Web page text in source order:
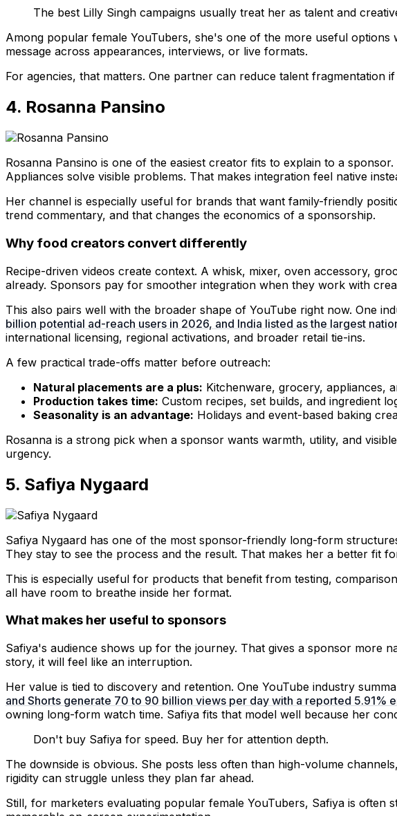
The best Lilly Singh campaigns usually treat her as talent and
Among popular female YouTubers, she's one of the more useful
message across appearances, interviews, or live formats.
For agencies, that matters. One partner can reduce talent
4. Rosanna Pansino
Rosanna Pansino is one of the easiest creator fits to explain to a
Appliances solve visible problems. That makes integration feel native
Her channel is especially useful for brands that want family-friendly
trend commentary, and that changes the economics of a sponsorship.
Why food creators convert differently
Recipe-driven videos create context. A whisk, mixer, oven accessory,
already. Sponsors pay for smoother integration when they work with
This also pairs well with the broader shape of YouTube right now. One
billion potential ad-reach users in 2026, and India listed as the largest
international licensing, regional activations, and broader retail tie-ins.
A few practical trade-offs matter before outreach:
Natural placements are a plus: Kitchenware, grocery, appliances,
Production takes time: Custom recipes, set builds, and ingredient
Seasonality is an advantage: Holidays and event-based baking
Rosanna is a strong pick when a sponsor wants warmth, utility, and
urgency.
5. Safiya Nygaard
Safiya Nygaard has one of the most sponsor-friendly long-form
They stay to see the process and the result. That makes her a better fit
This is especially useful for products that benefit from testing,
all have room to breathe inside her format.
What makes her useful to sponsors
Safiya's audience shows up for the journey. That gives a sponsor more
story, it will feel like an interruption.
Her value is tied to discovery and retention. One YouTube industry
and Shorts generate 70 to 90 billion views per day with a reported 5.91%
owning long-form watch time. Safiya fits that model well because her
Don't buy Safiya for speed. Buy her for attention depth.
The downside is obvious. She posts less often than high-volume
rigidity can struggle unless they plan far ahead.
Still, for marketers evaluating popular female YouTubers, Safiya is